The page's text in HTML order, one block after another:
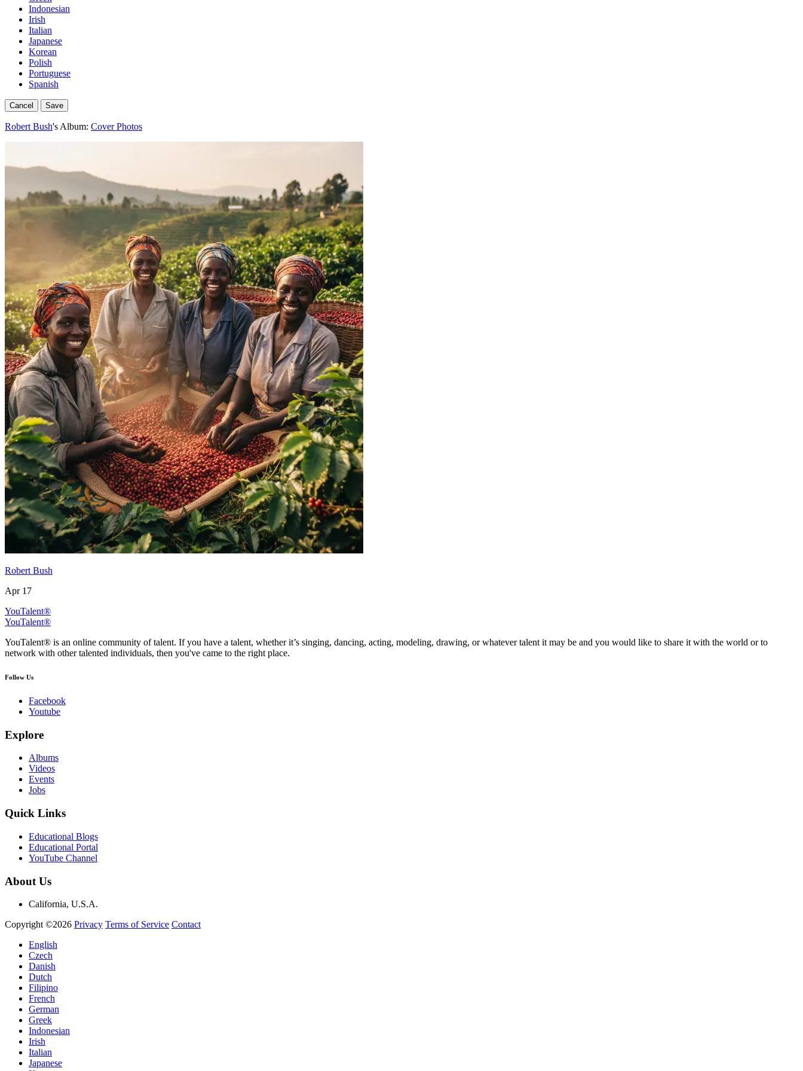
Indonesian
Irish
Italian
Japanese
Korean
Polish
Portuguese
Spanish
Cancel Save
Robert Bush's Album: Cover Photos
Robert Bush
Apr 17
YouTalent®
YouTalent®
YouTalent® is an online community of talent. If you have a talent, whether it’s singing, dancing, acting, modeling, drawing, or whatever talent it may be and you would like to share it with the world or to
network with other talented individuals, then you've came to the right place.
Follow Us
Facebook
Youtube
Explore
Albums
Videos
Events
Jobs
Quick Links
Educational Blogs
Educational Portal
YouTube Channel
About Us
California, U.S.A.
Copyright ©2026 Privacy Terms of Service Contact
English
Czech
Danish
Dutch
Filipino
French
German
Greek
Indonesian
Irish
Italian
Japanese